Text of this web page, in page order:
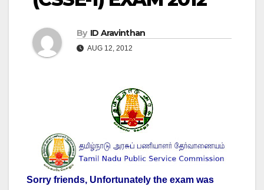
By ID Aravinthan
AUG 12, 2012
Sorry friends, Unfortunately the exam was